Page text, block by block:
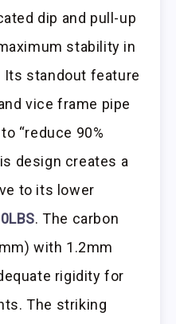
dip and pull-up
stability in
standout feature
vice frame pipe
“reduce 90%
design creates a
to its lower
. The carbon
with 1.2mm
rigidity for
The striking